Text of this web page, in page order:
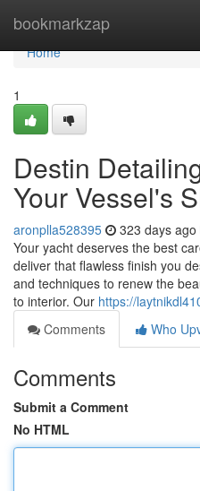
bookmarkzap
Home
Home
1
Destin
Your Vessel's
aronplla528395 323 days ago
Your yacht deserves the best
deliver that flawless finish you
and techniques to renew the
to interior. Our https://
Comments
Who
Comments
Submit a Comment
No HTML